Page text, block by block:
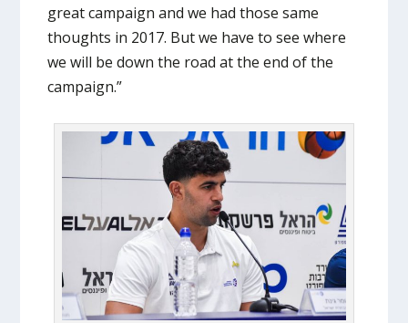
great campaign and we had those same
thoughts in 2017. But we have to see where
we will be down the road at the end of the
campaign.”